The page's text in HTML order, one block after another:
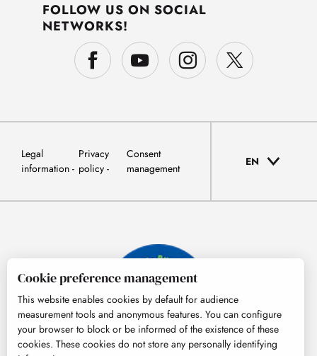
FOLLOW US ON SOCIAL
NETWORKS!
Legal
information
Privacy
policy
Consent
management
EN
Cookie preference management
This website enables cookies by default for audience
measurement tools and anonymous features. You can configure
your browser to block or be informed of the existence of these
cookies. These cookies do not store any personally identifying